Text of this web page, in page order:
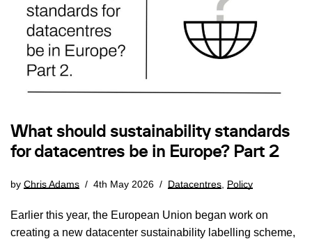
What should sustainability standards
for datacentres be in Europe? Part 2
by Chris Adams 4th May 2026 Datacentres Policy
Earlier this year, the European Union began work on
creating a new datacenter sustainability labelling scheme,